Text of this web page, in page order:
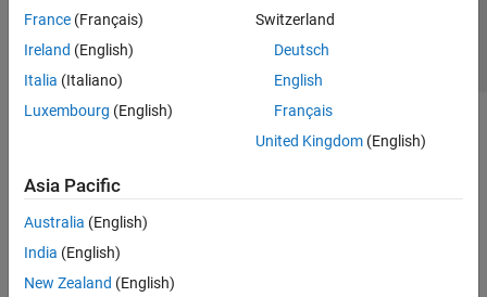
France (Français)
Ireland (English)
Italia (Italiano)
Luxembourg (English)
Switzerland
Deutsch
English
Français
United Kingdom(English)
Asia Pacific
Australia (English)
India (English)
New Zealand (English)